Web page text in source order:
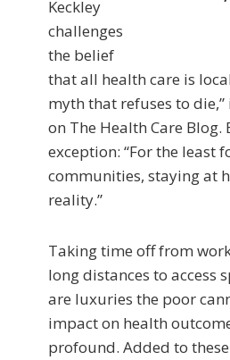
Keckley
challenges
the belief
that all health care is
myth that refuses to
on The Health Care Blog.
exception: “For the least
communities, staying at
reality.”
Taking time off from
long distances to access
are luxuries the poor
impact on health
profound. Added to